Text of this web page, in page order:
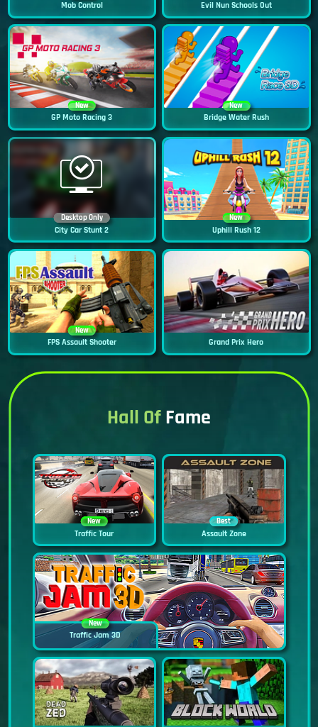
Mob Control Evil Nun Schools Out
New
GP Moto Racing 3
New
Bridge Water Rush
Desktop Only
City Car Stunt 2
New
Uphill Rush 12
New
FPS Assault Shooter Grand Prix Hero
Hall OfFame
New
Traffic Tour
Best
Assault Zone
New
Traffic Jam 3D